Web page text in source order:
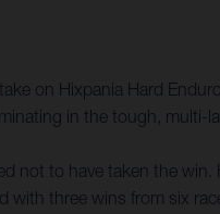
on Hixpania Hard
in the tough, multi-
not to have taken the
three wins from six